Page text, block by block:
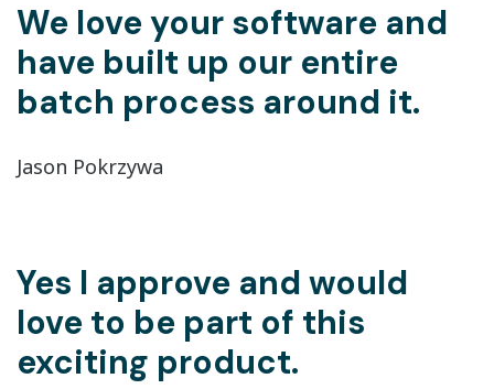
We love your software and
have built up our entire
batch process around it.
Jason Pokrzywa
Yes I approve and would
love to be part of this
exciting product.